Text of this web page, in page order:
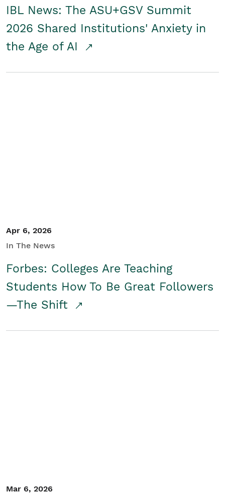
IBL News: The ASU+GSV Summit
2026 Shared Institutions' Anxiety in
the Age of AI
Apr 6, 2026
In The News
Forbes: Colleges Are Teaching
Students How To Be Great Followers
—The Shift
Mar 6, 2026